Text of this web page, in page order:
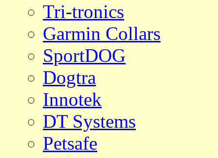
Tri-tronics
Garmin Collars
SportDOG
Dogtra
Innotek
DT Systems
Petsafe